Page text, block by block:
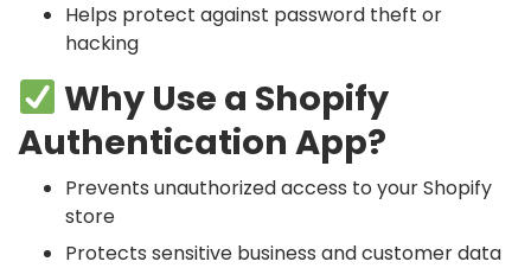
Helps protect against password theft or
hacking
Why Use a Shopify
Authentication App?
Prevents unauthorized access to your Shopify
store
Protects sensitive business and customer data